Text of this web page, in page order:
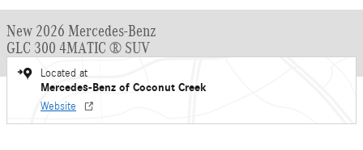
New 2026 Mercedes-Benz
GLC 300 4MATIC ® SUV
Located at
Mercedes-Benz of Coconut Creek
Website